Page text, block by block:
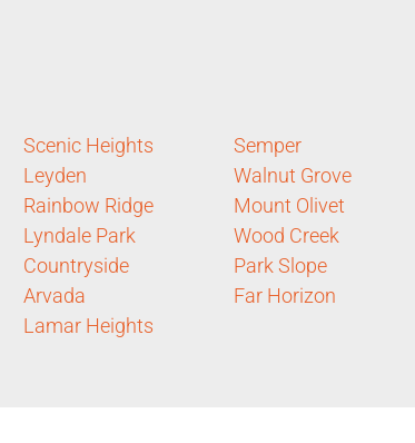
Scenic Heights
Leyden
Rainbow Ridge
Lyndale Park
Countryside
Arvada
Lamar Heights
Semper
Walnut Grove
Mount Olivet
Wood Creek
Park Slope
Far Horizon